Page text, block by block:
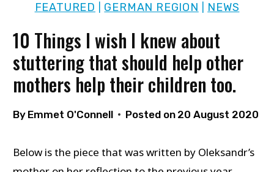
FEATURED GERMAN REGION NEWS
10 Things I wish I knew about
stuttering that should help other
mothers help their children too.
By Emmet O'Connell Posted on 20 August 2020
Below is the piece that was written by Oleksandr’s